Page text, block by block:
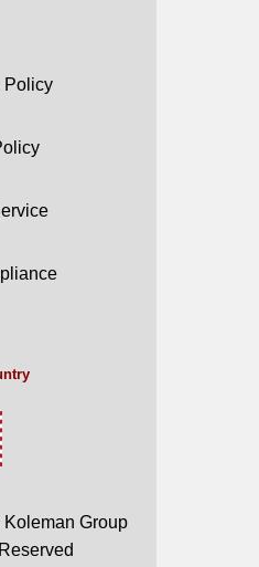
Policy
Group